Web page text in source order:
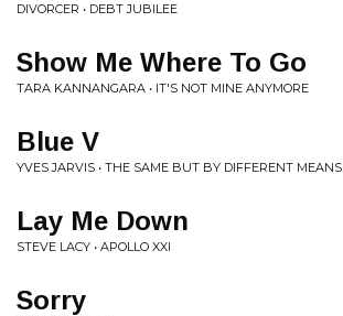
DIVORCER • DEBT JUBILEE
Show Me Where To Go
TARA KANNANGARA • IT'S NOT MINE ANYMORE
Blue V
YVES JARVIS • THE SAME BUT BY DIFFERENT MEANS
Lay Me Down
STEVE LACY • APOLLO XXI
Sorry